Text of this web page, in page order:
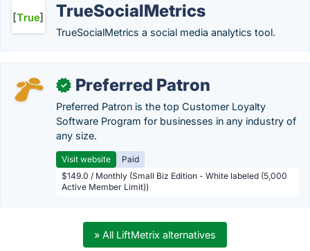
TrueSocialMetrics
TrueSocialMetrics a social media analytics tool.
✓ Preferred Patron
Preferred Patron is the top Customer Loyalty
Software Program for businesses in any industry of
any size.
Visit website
Paid
$149.0 / Monthly (Small Biz Edition - White labeled (5,000
Active Member Limit))
» All LiftMetrix alternatives